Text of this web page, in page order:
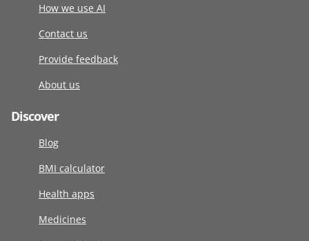
How we use AI
Contact us
Provide feedback
About us
Discover
Blog
BMI calculator
Health apps
Medicines